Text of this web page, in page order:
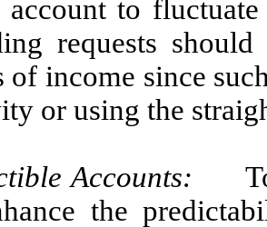
account to
requests
of income since
or using the
Accounts: To
the